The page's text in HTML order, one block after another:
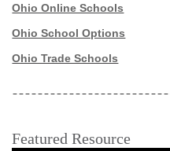
Ohio Online Schools
Ohio School Options
Ohio Trade Schools
Featured Resource